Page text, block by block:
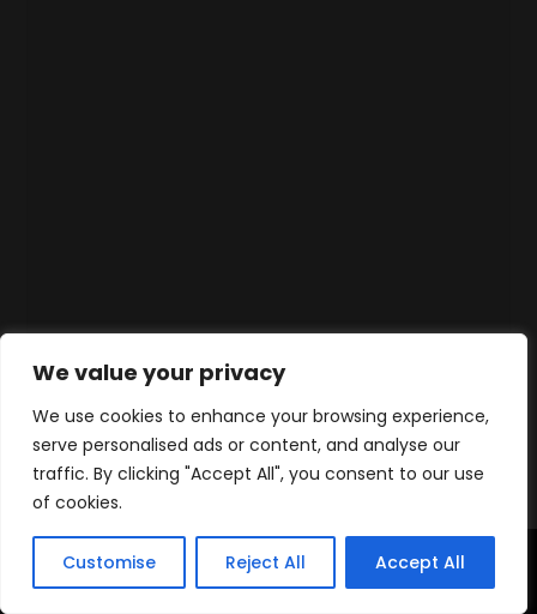
We value your privacy
We use cookies to enhance your browsing experience,
serve personalised ads or content, and analyse our
traffic. By clicking "Accept All", you consent to our use
of cookies.
Customise Reject All Accept All
Home Products Contact WhatsApp